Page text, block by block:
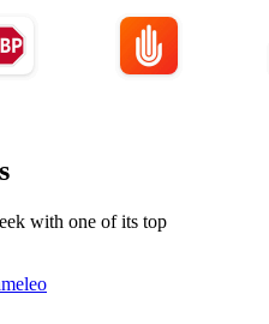
with one of its top